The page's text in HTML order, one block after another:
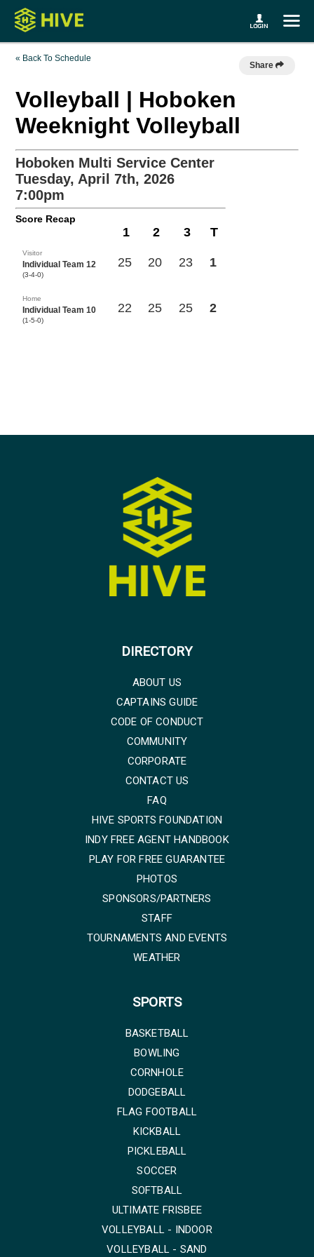
« Back To Schedule
Share
Volleyball | Hoboken
Weeknight Volleyball
Hoboken Multi Service Center
Tuesday, April 7th, 2026
7:00pm
Score Recap
1 2 3 T
Visitor
Individual Team 12
(3-4-0)
25 20 23 1
Home
Individual Team 10
(1-5-0)
22 25 25 2
DIRECTORY
ABOUT US
CAPTAINS GUIDE
CODE OF CONDUCT
COMMUNITY
CORPORATE
CONTACT US
FAQ
HIVE SPORTS FOUNDATION
INDY FREE AGENT HANDBOOK
PLAY FOR FREE GUARANTEE
PHOTOS
SPONSORS/PARTNERS
STAFF
TOURNAMENTS AND EVENTS
WEATHER
SPORTS
BASKETBALL
BOWLING
CORNHOLE
DODGEBALL
FLAG FOOTBALL
KICKBALL
PICKLEBALL
SOCCER
SOFTBALL
ULTIMATE FRISBEE
VOLLEYBALL - INDOOR
VOLLEYBALL - SAND